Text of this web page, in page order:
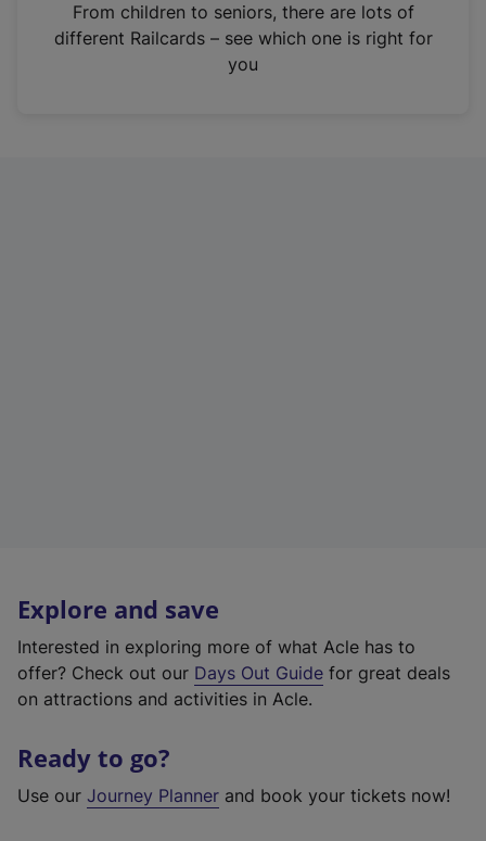
n
From children to seniors, there are lots of
different Railcards – see which one is right for
you
Explore and save
Interested in exploring more of what Acle has to
offer? Check out our Days Out Guide for great deals
on attractions and activities in Acle.
Ready to go?
Use our Journey Planner and book your tickets now!